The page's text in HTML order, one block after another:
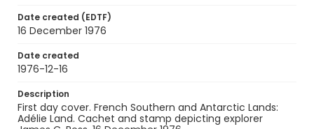
Date created (EDTF)
16 December 1976
Date created
1976-12-16
Description
First day cover. French Southern and Antarctic Lands:
Adélie Land. Cachet and stamp depicting explorer